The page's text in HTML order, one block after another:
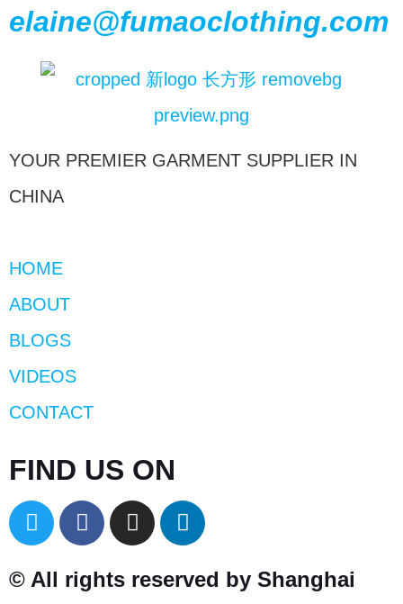
elaine@fumaoclothing.com
YOUR PREMIER GARMENT SUPPLIER IN
CHINA
HOME
ABOUT
BLOGS
VIDEOS
CONTACT
FIND US ON
© All rights reserved by Shanghai